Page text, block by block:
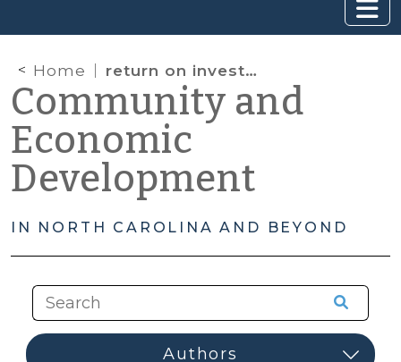
Home return on investment
Community and
Economic
Development
IN NORTH CAROLINA AND BEYOND